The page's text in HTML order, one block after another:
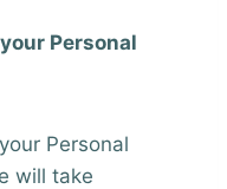
Personal
Personal
will take